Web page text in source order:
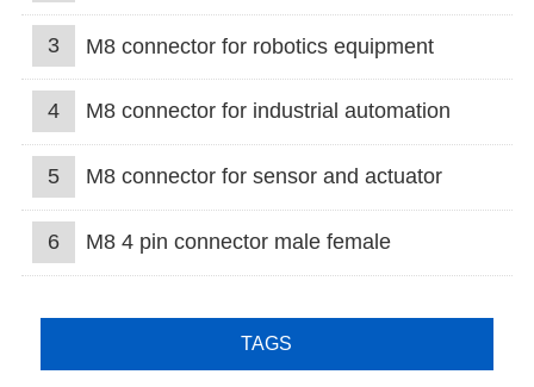
3 M8 connector for robotics equipment
4 M8 connector for industrial automation
5 M8 connector for sensor and actuator
6 M8 4 pin connector male female
TAGS